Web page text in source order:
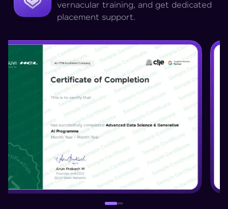
vernacular training, and get dedicated
placement support.